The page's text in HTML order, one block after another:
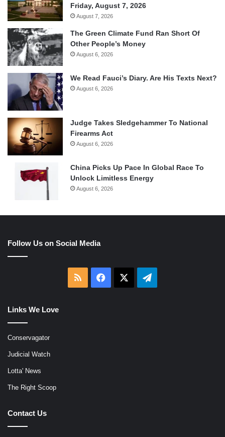
Friday, August 7, 2026
August 7, 2026
The Green Climate Fund Ran Short Of
Other People’s Money
August 6, 2026
We Read Fauci’s Diary. Are His Texts Next?
August 6, 2026
Judge Takes Sledgehammer To National
Firearms Act
August 6, 2026
China Picks Up Pace In Global Race To
Unlock Limitless Energy
August 6, 2026
Follow Us on Social Media
RSS Facebook Telegram
Links We Love
Conservagator
Judicial Watch
Lotta' News
The Right Scoop
Contact Us